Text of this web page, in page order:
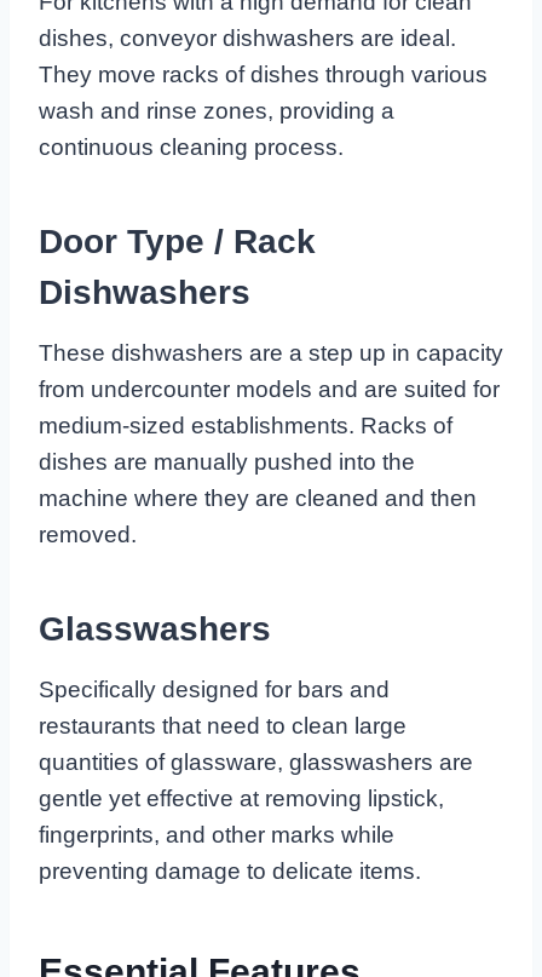
dishes, conveyor dishwashers are ideal.
They move racks of dishes through various
wash and rinse zones, providing a
continuous cleaning process.
Door Type / Rack
Dishwashers
These dishwashers are a step up in capacity
from undercounter models and are suited for
medium-sized establishments. Racks of
dishes are manually pushed into the
machine where they are cleaned and then
removed.
Glasswashers
Specifically designed for bars and
restaurants that need to clean large
quantities of glassware, glasswashers are
gentle yet effective at removing lipstick,
fingerprints, and other marks while
preventing damage to delicate items.